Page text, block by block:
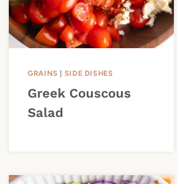
GRAINS SIDE DISHES
Greek Couscous
Salad